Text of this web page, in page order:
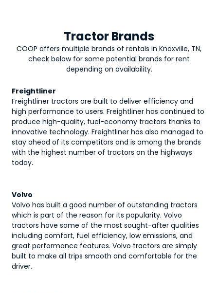
Tractor Brands
COOP offers multiple brands of rentals in Knoxville, TN,
check below for some potential brands for rent
depending on availability.
Freightliner
Freightliner tractors are built to deliver efficiency and
high performance to users. Freightliner has continued to
produce high-quality, fuel-economy tractors thanks to
innovative technology. Freightliner has also managed to
stay ahead of its competitors and is among the brands
with the highest number of tractors on the highways
today.
Volvo
Volvo has built a good number of outstanding tractors
which is part of the reason for its popularity. Volvo
tractors have some of the most sought-after qualities
including comfort, fuel efficiency, low emissions, and
great performance features. Volvo tractors are simply
built to make all trips smooth and comfortable for the
driver.